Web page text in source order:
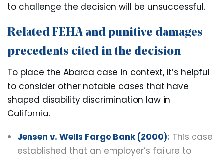
to challenge the decision will be unsuccessful.
Related FEHA and punitive damages
precedents cited in the decision
To place the Abarca case in context, it’s helpful
to consider other notable cases that have
shaped disability discrimination law in
California:
Jensen v. Wells Fargo Bank (2000): This case
established that an employer’s failure to